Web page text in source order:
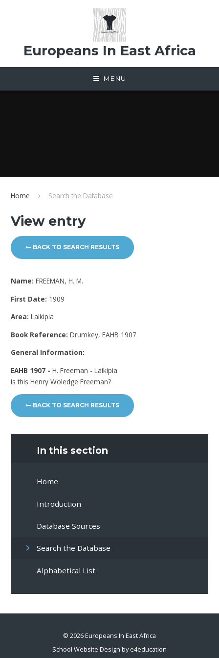
Europeans In East Africa
MENU
Home Search the Database
View entry
BACK TO SEARCH RESULTS
Name:FREEMAN, H. M.
First Date: 1909
Area:Laikipia
Book Reference:Drumkey, EAHB 1907
General Information:
EAHB 1907 - H. Freeman - Laikipia
Is this Henry Woledge Freeman?
BACK TO SEARCH RESULTS
In this section
Home
Introduction
Database Sources
Search the Database
Alphabetical List
© 2026 Europeans In East Africa
School Website Design bye4education